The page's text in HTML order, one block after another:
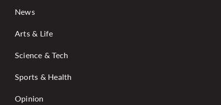
News
Arts & Life
Science & Tech
Sports & Health
Opinion